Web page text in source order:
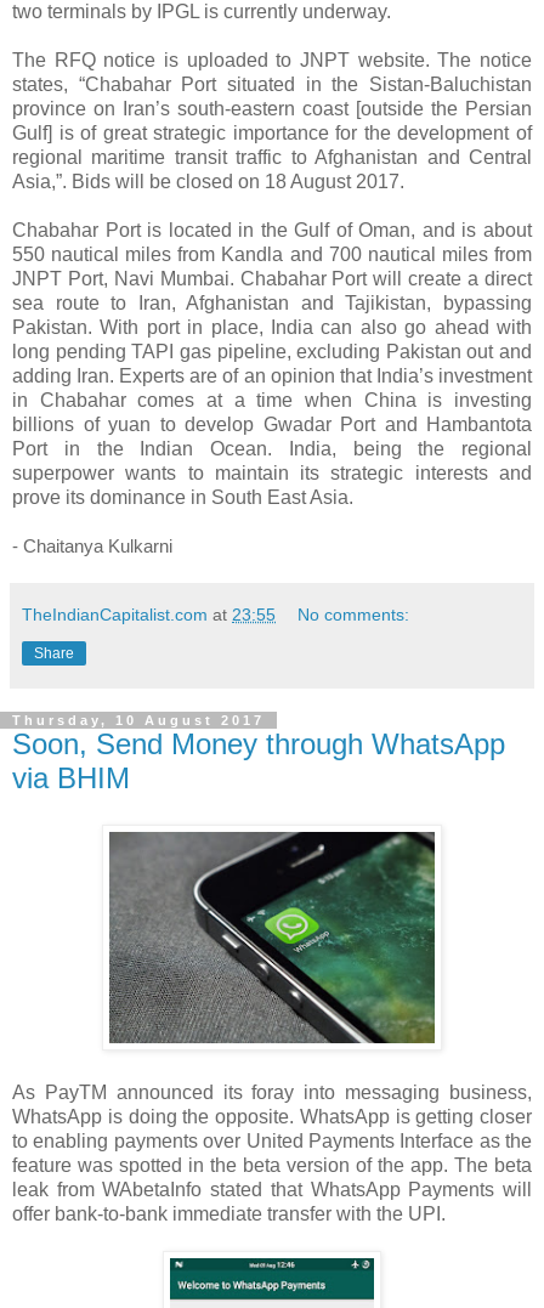
two terminals by IPGL is currently underway.
The RFQ notice is uploaded to JNPT website. The notice
states, “Chabahar Port situated in the Sistan-Baluchistan
province on Iran’s south-eastern coast [outside the Persian
Gulf] is of great strategic importance for the development of
regional maritime transit traffic to Afghanistan and Central
Asia,”. Bids will be closed on 18 August 2017.
Chabahar Port is located in the Gulf of Oman, and is about
550 nautical miles from Kandla and 700 nautical miles from
JNPT Port, Navi Mumbai. Chabahar Port will create a direct
sea route to Iran, Afghanistan and Tajikistan, bypassing
Pakistan. With port in place, India can also go ahead with
long pending TAPI gas pipeline, excluding Pakistan out and
adding Iran. Experts are of an opinion that India’s investment
in Chabahar comes at a time when China is investing
billions of yuan to develop Gwadar Port and Hambantota
Port in the Indian Ocean. India, being the regional
superpower wants to maintain its strategic interests and
prove its dominance in South East Asia.
- Chaitanya Kulkarni
TheIndianCapitalist.com at 23:55 No comments:
Share
Thursday, 10 August 2017
Soon, Send Money through WhatsApp
via BHIM
As PayTM announced its foray into messaging business,
WhatsApp is doing the opposite. WhatsApp is getting closer
to enabling payments over United Payments Interface as the
feature was spotted in the beta version of the app. The beta
leak from WAbetaInfo stated that WhatsApp Payments will
offer bank-to-bank immediate transfer with the UPI.